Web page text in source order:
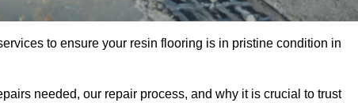
to ensure your resin flooring is in pristine condition in
needed, our repair process, and why it is crucial to trust